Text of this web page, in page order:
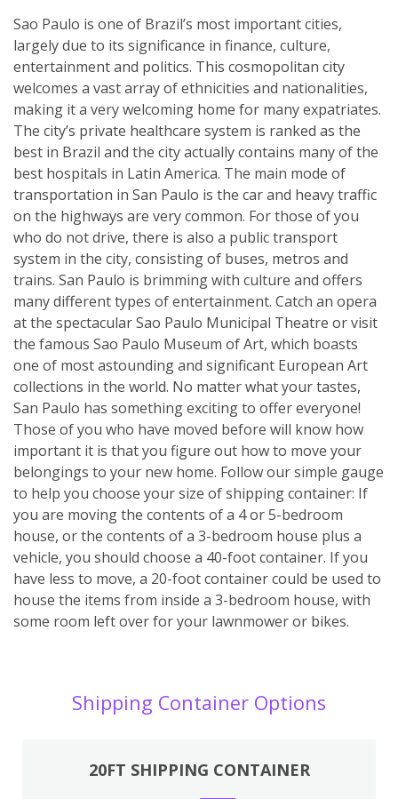
Sao Paulo is one of Brazil’s most important cities,
largely due to its significance in finance, culture,
entertainment and politics. This cosmopolitan city
welcomes a vast array of ethnicities and nationalities,
making it a very welcoming home for many expatriates.
The city’s private healthcare system is ranked as the
best in Brazil and the city actually contains many of the
best hospitals in Latin America. The main mode of
transportation in San Paulo is the car and heavy traffic
on the highways are very common. For those of you
who do not drive, there is also a public transport
system in the city, consisting of buses, metros and
trains. San Paulo is brimming with culture and offers
many different types of entertainment. Catch an opera
at the spectacular Sao Paulo Municipal Theatre or visit
the famous Sao Paulo Museum of Art, which boasts
one of most astounding and significant European Art
collections in the world. No matter what your tastes,
San Paulo has something exciting to offer everyone!
Those of you who have moved before will know how
important it is that you figure out how to move your
belongings to your new home. Follow our simple gauge
to help you choose your size of shipping container: If
you are moving the contents of a 4 or 5-bedroom
house, or the contents of a 3-bedroom house plus a
vehicle, you should choose a 40-foot container. If you
have less to move, a 20-foot container could be used to
house the items from inside a 3-bedroom house, with
some room left over for your lawnmower or bikes.
Shipping Container Options
20FT SHIPPING CONTAINER